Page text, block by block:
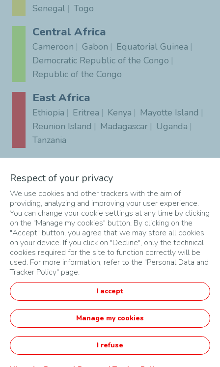
Senegal
Togo
Central Africa
Cameroon Gabon
Equatorial Guinea
Democratic Republic of the Congo
Republic of the Congo
East Africa
Ethiopia Eritrea Kenya
Mayotte Island
Reunion Island
Madagascar
Uganda
Tanzania
South Africa Angola
Eswatini
Malawi
Mozambique
Namibia
Zambia Zimbabwe
SITEMAP
TERMS & CONDITIONS
PRIVACY POLICY
English
Startupper of the Year Challenge by TotalEnergies -
Powered by Agorize
Respect of your privacy
We use cookies and other trackers with the aim of
providing, analyzing and improving your user experience.
You can change your cookie settings at any time by clicking
on the "Manage my cookies" button. By clicking on the
"Accept" button, you agree that we may store all cookies
on your device. If you click on "Decline", only the technical
cookies required for the site to function correctly will be
used. For more information, refer to the "Personal Data and
Tracker Policy" page.
I accept
Manage my cookies
I refuse